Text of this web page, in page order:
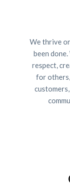
We thrive
been
respect,
for